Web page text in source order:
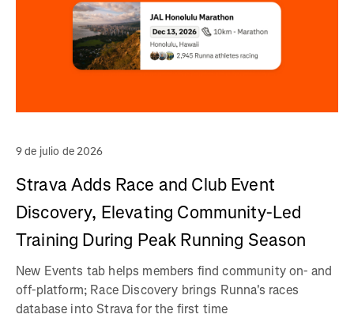
9 de julio de 2026
Strava Adds Race and Club Event
Discovery, Elevating Community-Led
Training During Peak Running Season
New Events tab helps members find community on- and
off-platform; Race Discovery brings Runna's races
database into Strava for the first time